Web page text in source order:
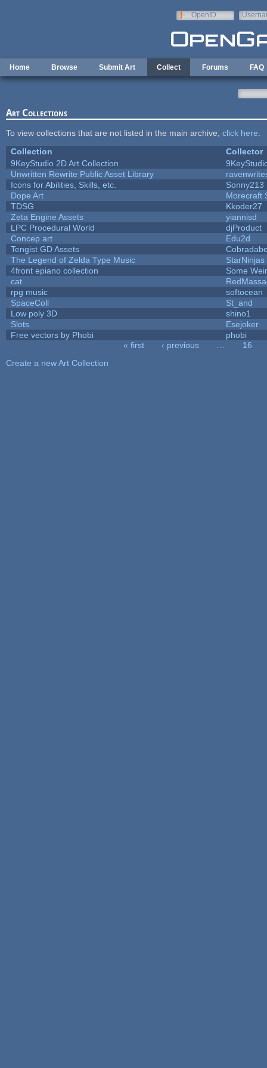
OpenID
Home Browse Submit Art Collect Forums FAQ
Art Collections
To view collections that are not listed in the main archive, click here
Collection
Collector
9KeyStudio 2D Art Collection
Unwritten Rewrite Public Asset Library
Icons for Abilities, Skills, etc.
Sonny213
Dope Art
Morecraft
TDSG
Kkoder27
Zeta Engine Assets
yiannisd
LPC Procedural World
djProduct
Concep art
Edu2d
Tengist GD Assets
The Legend of Zelda Type Music
StarNinjas
4front epiano collection
Some
cat
rpg music
softocean
SpaceColl
St_and
Low poly 3D
shino1
Slots
Esejoker
Free vectors by Phobi
phobi
« first ‹ previous
16
Create a new Art Collection